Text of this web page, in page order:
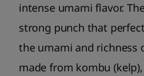
intense umami flavor.
strong punch that
the umami and richness
made from kombu